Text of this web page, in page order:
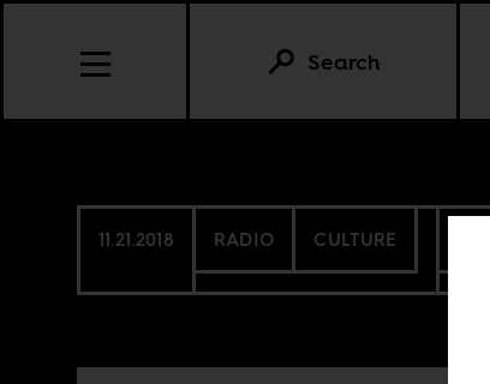
Search
11.21.2018 RADIO CULTURE